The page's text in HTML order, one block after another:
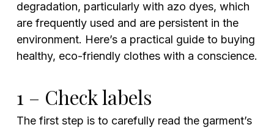
degradation, particularly with azo dyes, which
are frequently used and are persistent in the
environment. Here’s a practical guide to buying
healthy, eco-friendly clothes with a conscience.
1 – Check labels
The first step is to carefully read the garment’s